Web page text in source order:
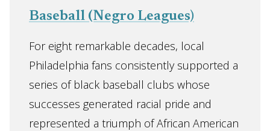
Baseball (Negro Leagues)
For eight remarkable decades, local
Philadelphia fans consistently supported a
series of black baseball clubs whose
successes generated racial pride and
represented a triumph of African American